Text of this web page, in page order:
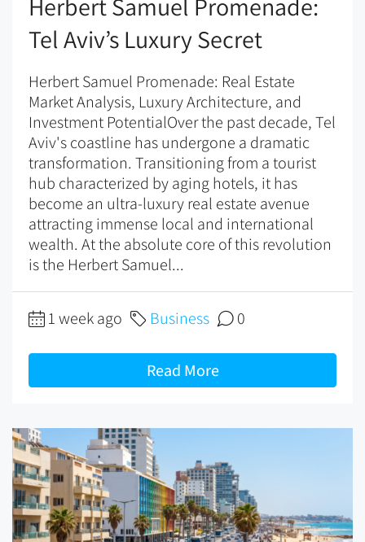
Tel Aviv’s Luxury Secret
Herbert Samuel Promenade: Real Estate
Market Analysis, Luxury Architecture, and
Investment PotentialOver the past decade, Tel
Aviv's coastline has undergone a dramatic
transformation. Transitioning from a tourist
hub characterized by aging hotels, it has
become an ultra-luxury real estate avenue
attracting immense local and international
wealth. At the absolute core of this revolution
is the Herbert Samuel...
1 week ago Business 0
Read More